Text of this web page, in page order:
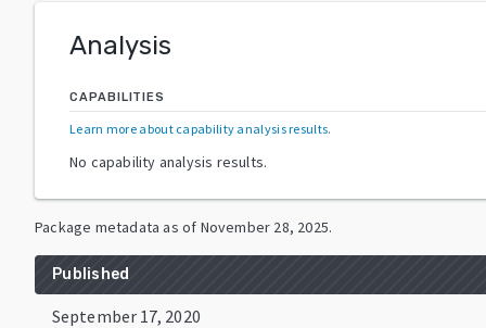
Analysis
CAPABILITIES
Learn more about capability analysis results.
No capability analysis results.
Package metadata as of November 28, 2025.
Published
September 17, 2020